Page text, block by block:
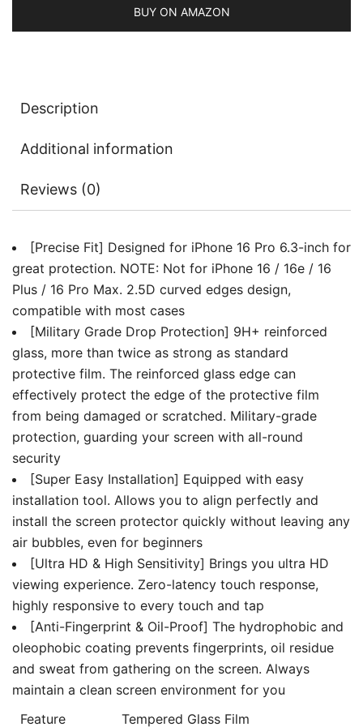
Film
with
quantity
BUY ON AMAZON
Description
Additional information
Reviews (0)
[Precise Fit] Designed for iPhone 16 Pro 6.3-inch for
great protection. NOTE: Not for iPhone 16 / 16e / 16
Plus / 16 Pro Max. 2.5D curved edges design,
compatible with most cases
[Military Grade Drop Protection] 9H+ reinforced
glass, more than twice as strong as standard
protective film. The reinforced glass edge can
effectively protect the edge of the protective film
from being damaged or scratched. Military-grade
protection, guarding your screen with all-round
security
[Super Easy Installation] Equipped with easy
installation tool. Allows you to align perfectly and
install the screen protector quickly without leaving any
air bubbles, even for beginners
[Ultra HD & High Sensitivity] Brings you ultra HD
viewing experience. Zero-latency touch response,
highly responsive to every touch and tap
[Anti-Fingerprint & Oil-Proof] The hydrophobic and
oleophobic coating prevents fingerprints, oil residue
and sweat from gathering on the screen. Always
maintain a clean screen environment for you
Feature
Tempered Glass Film